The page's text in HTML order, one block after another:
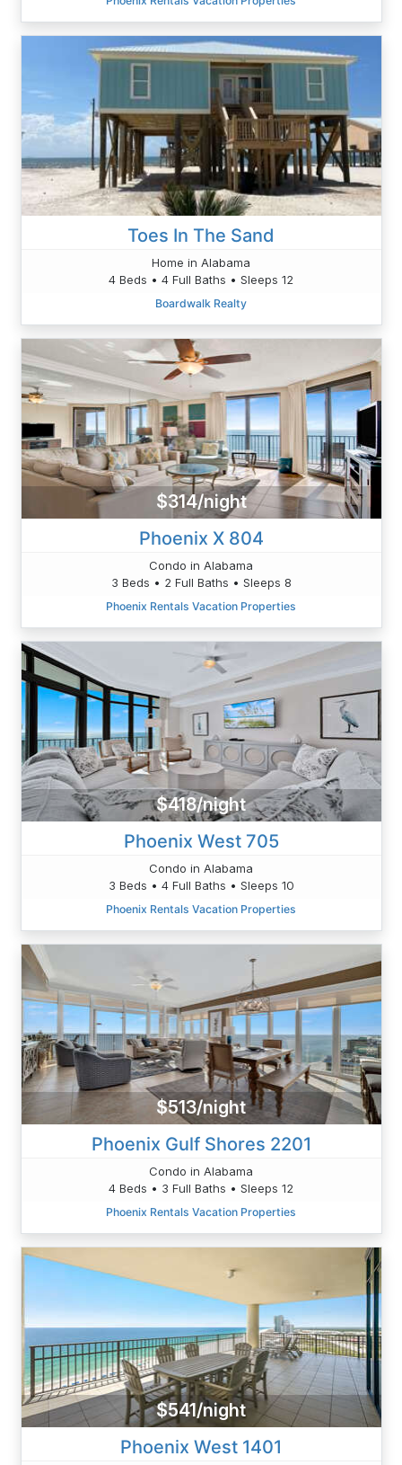
Toes In The Sand
Home in Alabama
4 Beds • 4 Full Baths • Sleeps 12
Boardwalk Realty
$314/night
Phoenix X 804
Condo in Alabama
3 Beds • 2 Full Baths • Sleeps 8
Phoenix Rentals Vacation Properties
$418/night
Phoenix West 705
Condo in Alabama
3 Beds • 4 Full Baths • Sleeps 10
Phoenix Rentals Vacation Properties
$513/night
Phoenix Gulf Shores 2201
Condo in Alabama
4 Beds • 3 Full Baths • Sleeps 12
Phoenix Rentals Vacation Properties
$541/night
Phoenix West 1401